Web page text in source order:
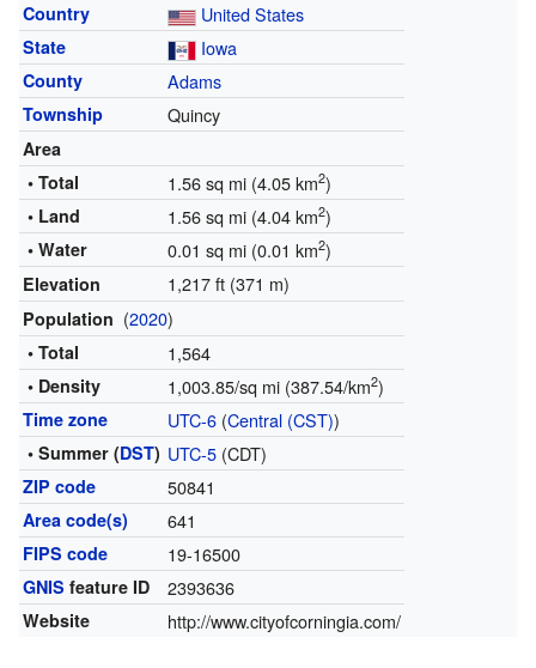
Country United States
State Iowa
County Adams
Township Quincy
Area
• Total
1.56 sq mi (4.05 km2)
• Land 1.56 sq mi (4.04 km2)
• Water 0.01 sq mi (0.01 km2)
Elevation 1,217 ft (371 m)
Population (2020)
• Total 1,564
• Density 1,003.85/sq mi (387.54/km2)
Time zone UTC-6(Central (CST))
• Summer (DST) UTC-5(CDT)
ZIP code 50841
Area code(s) 641
FIPS code 19-16500
GNIS feature ID 2393636
Website http://www.cityofcorningia.com/